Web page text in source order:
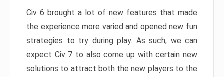
Civ 6 brought a lot of new features that made
the experience more varied and opened new fun
strategies to try during play. As such, we can
expect Civ 7 to also come up with certain new
solutions to attract both the new players to the